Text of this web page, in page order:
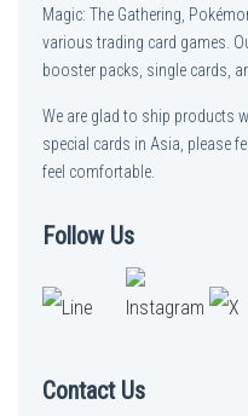
Magic: The Gathering,
various trading card games.
booster packs, single cards,
We are glad to ship products
special cards in Asia, please
feel comfortable.
Follow Us
Contact Us